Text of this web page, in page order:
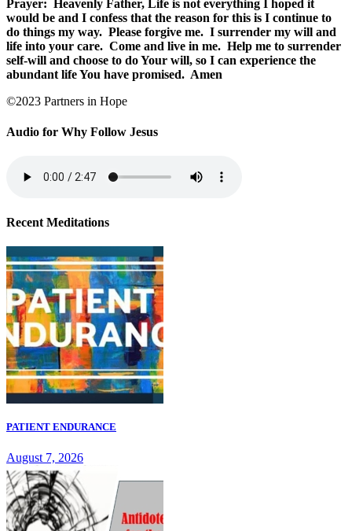
Prayer:
Heavenly Father, Life is not everything I hoped it
would be and I confess that the reason for this is I continue to
do things my way. Please forgive me. I surrender my will and
life into your care. Come and live in me. Help me to surrender
self-will and choose to do Your will, so I can experience the
abundant life You have promised. Amen
©2023 Partners in Hope
Audio for Why Follow Jesus
Recent Meditations
PATIENT ENDURANCE
August 7, 2026